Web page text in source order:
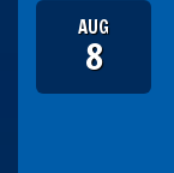
AUG
8